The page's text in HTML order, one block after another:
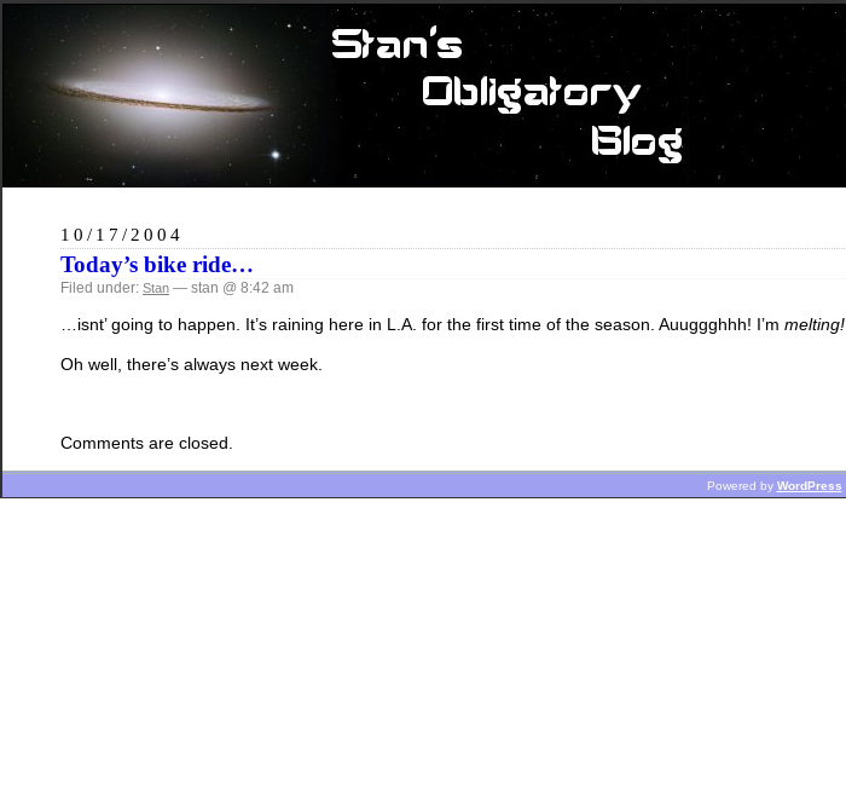
10/17/2004
Today’s bike ride…
Filed under: Stan — stan @ 8:42 am
…isnt’ going to happen. It’s raining here in L.A. for the first time of the season. Auuggghhh! I’m melting!
Oh well, there’s always next week.
Comments are closed.
Powered by WordPress